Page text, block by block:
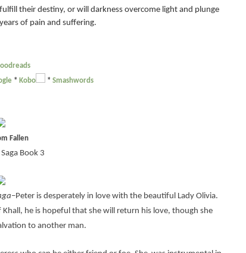
their destiny, or will darkness overcome light and plunge
of pain and suffering.
* Kobo * Smashwords
Fallen
Book 3
–Peter is desperately in love with the beautiful Lady Olivia.
he is hopeful that she will return his love, though she
to another man.